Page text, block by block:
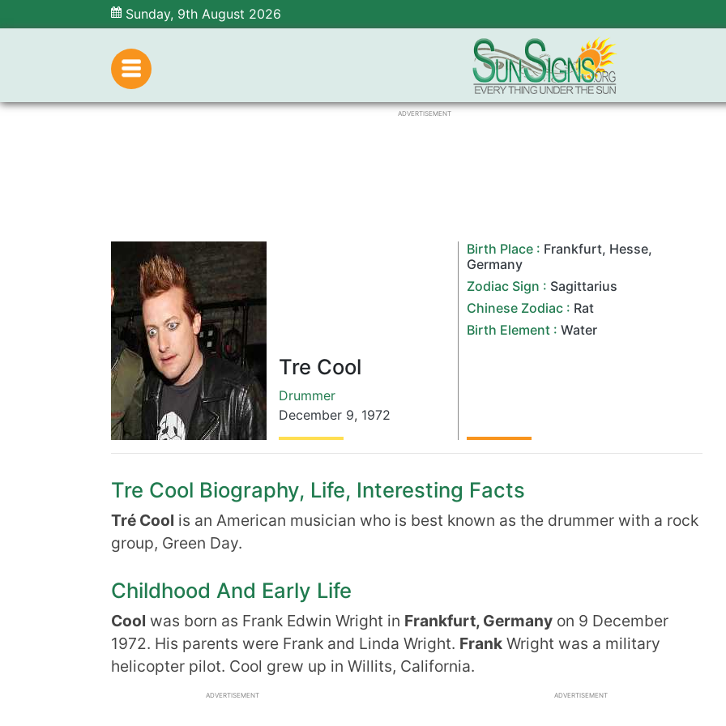
Sunday, 9th August 2026
ADVERTISEMENT
Tre Cool
Drummer
December 9, 1972
Birth Place : Frankfurt, Hesse,
Germany
Zodiac Sign : Sagittarius
Chinese Zodiac : Rat
Birth Element : Water
Tre Cool Biography, Life, Interesting Facts
Tré Cool is an American musician who is best known as the drummer with a rock
group, Green Day.
Childhood And Early Life
Cool was born as Frank Edwin Wright in Frankfurt, Germany on 9 December
1972. His parents were Frank and Linda Wright. Frank Wright was a military
helicopter pilot. Cool grew up in Willits, California.
ADVERTISEMENT ADVERTISEMENT